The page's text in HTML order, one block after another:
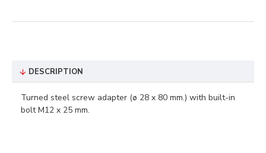
DESCRIPTION
Turned steel screw adapter (ø 28 x 80 mm.) with built-in
bolt M12 x 25 mm.